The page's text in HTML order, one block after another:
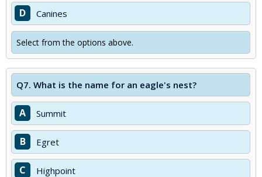
D Canines
Select from the options above.
Q7. What is the name for an eagle's nest?
A Summit
B Egret
C Highpoint